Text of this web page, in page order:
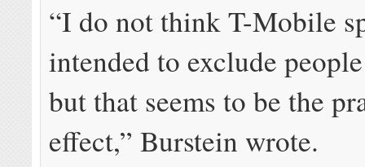
“I do not think T-Mobile
intended to exclude
but that seems to be the
effect,” Burstein wrote.